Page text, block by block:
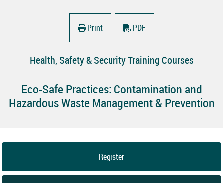
Print PDF
Health, Safety & Security Training Courses
Eco-Safe Practices: Contamination and
Hazardous Waste Management & Prevention
Register